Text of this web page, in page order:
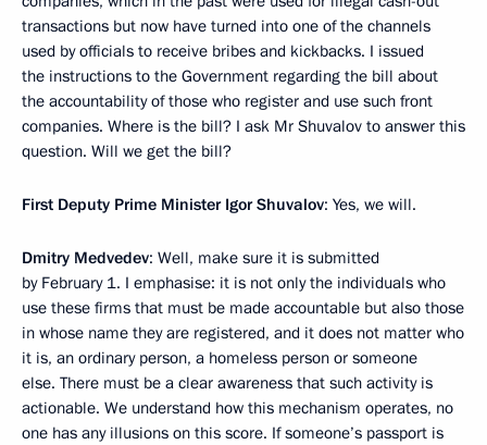
transactions but now have turned into one of the channels
used by officials to receive bribes and kickbacks. I issued
the instructions to the Government regarding the bill about
the accountability of those who register and use such front
companies. Where is the bill? I ask Mr Shuvalov to answer this
question. Will we get the bill?
First Deputy Prime Minister Igor Shuvalov: Yes, we will.
Dmitry Medvedev: Well, make sure it is submitted
by February 1. I emphasise: it is not only the individuals who
use these firms that must be made accountable but also those
in whose name they are registered, and it does not matter who
it is, an ordinary person, a homeless person or someone
else. There must be a clear awareness that such activity is
actionable. We understand how this mechanism operates, no
one has any illusions on this score. If someone’s passport is